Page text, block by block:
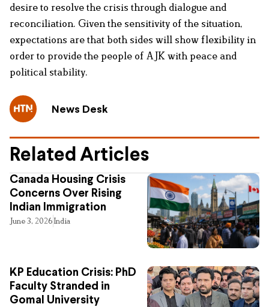
desire to resolve the crisis through dialogue and
reconciliation. Given the sensitivity of the situation,
expectations are that both sides will show flexibility in
order to provide the people of AJK with peace and
political stability.
News Desk
Related Articles
Canada Housing Crisis
Concerns Over Rising
Indian Immigration
June 3, 2026India
KP Education Crisis: PhD
Faculty Stranded in
Gomal University